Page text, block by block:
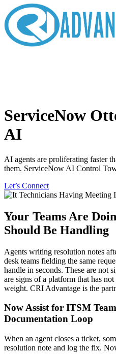
ServiceNow
AI
AI agents are proliferating faster
them. ServiceNow AI Control
Let’s Connect
Your Teams Are
Should Be Handling
Agents writing resolution notes
desk teams fielding the same
handle in seconds. These are not
are signs of a platform that has
weight. CRI Advantage is the
Now Assist for ITSM
Documentation Loop
When an agent closes a ticket,
resolution note and log the fix.